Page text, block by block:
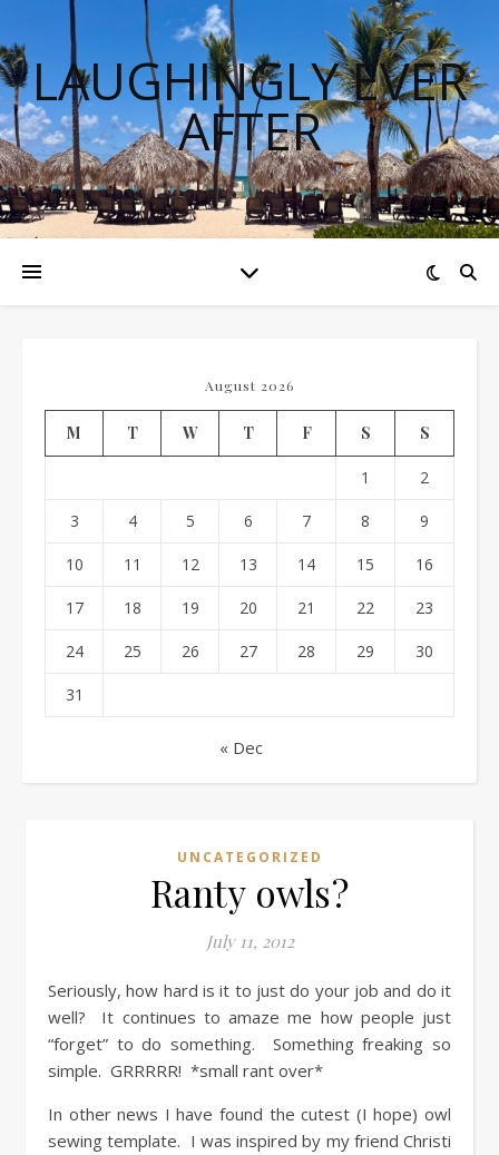
LAUGHINGLY EVER
AFTER
August 2026
M T W T F S S
1 2
3 4 5 6 7 8 9
10 11 12 13 14 15 16
17 18 19 20 21 22 23
24 25 26 27 28 29 30
31
« Dec
UNCATEGORIZED
Ranty owls?
July 11, 2012
Seriously, how hard is it to just do your job and do it
well? It continues to amaze me how people just
“forget” to do something. Something freaking so
simple. GRRRRR! *small rant over*
In other news I have found the cutest (I hope) owl
sewing template. I was inspired by my friend Christi